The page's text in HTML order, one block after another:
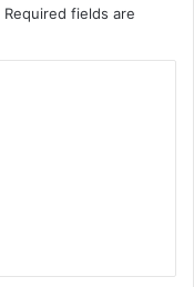
Required fields are